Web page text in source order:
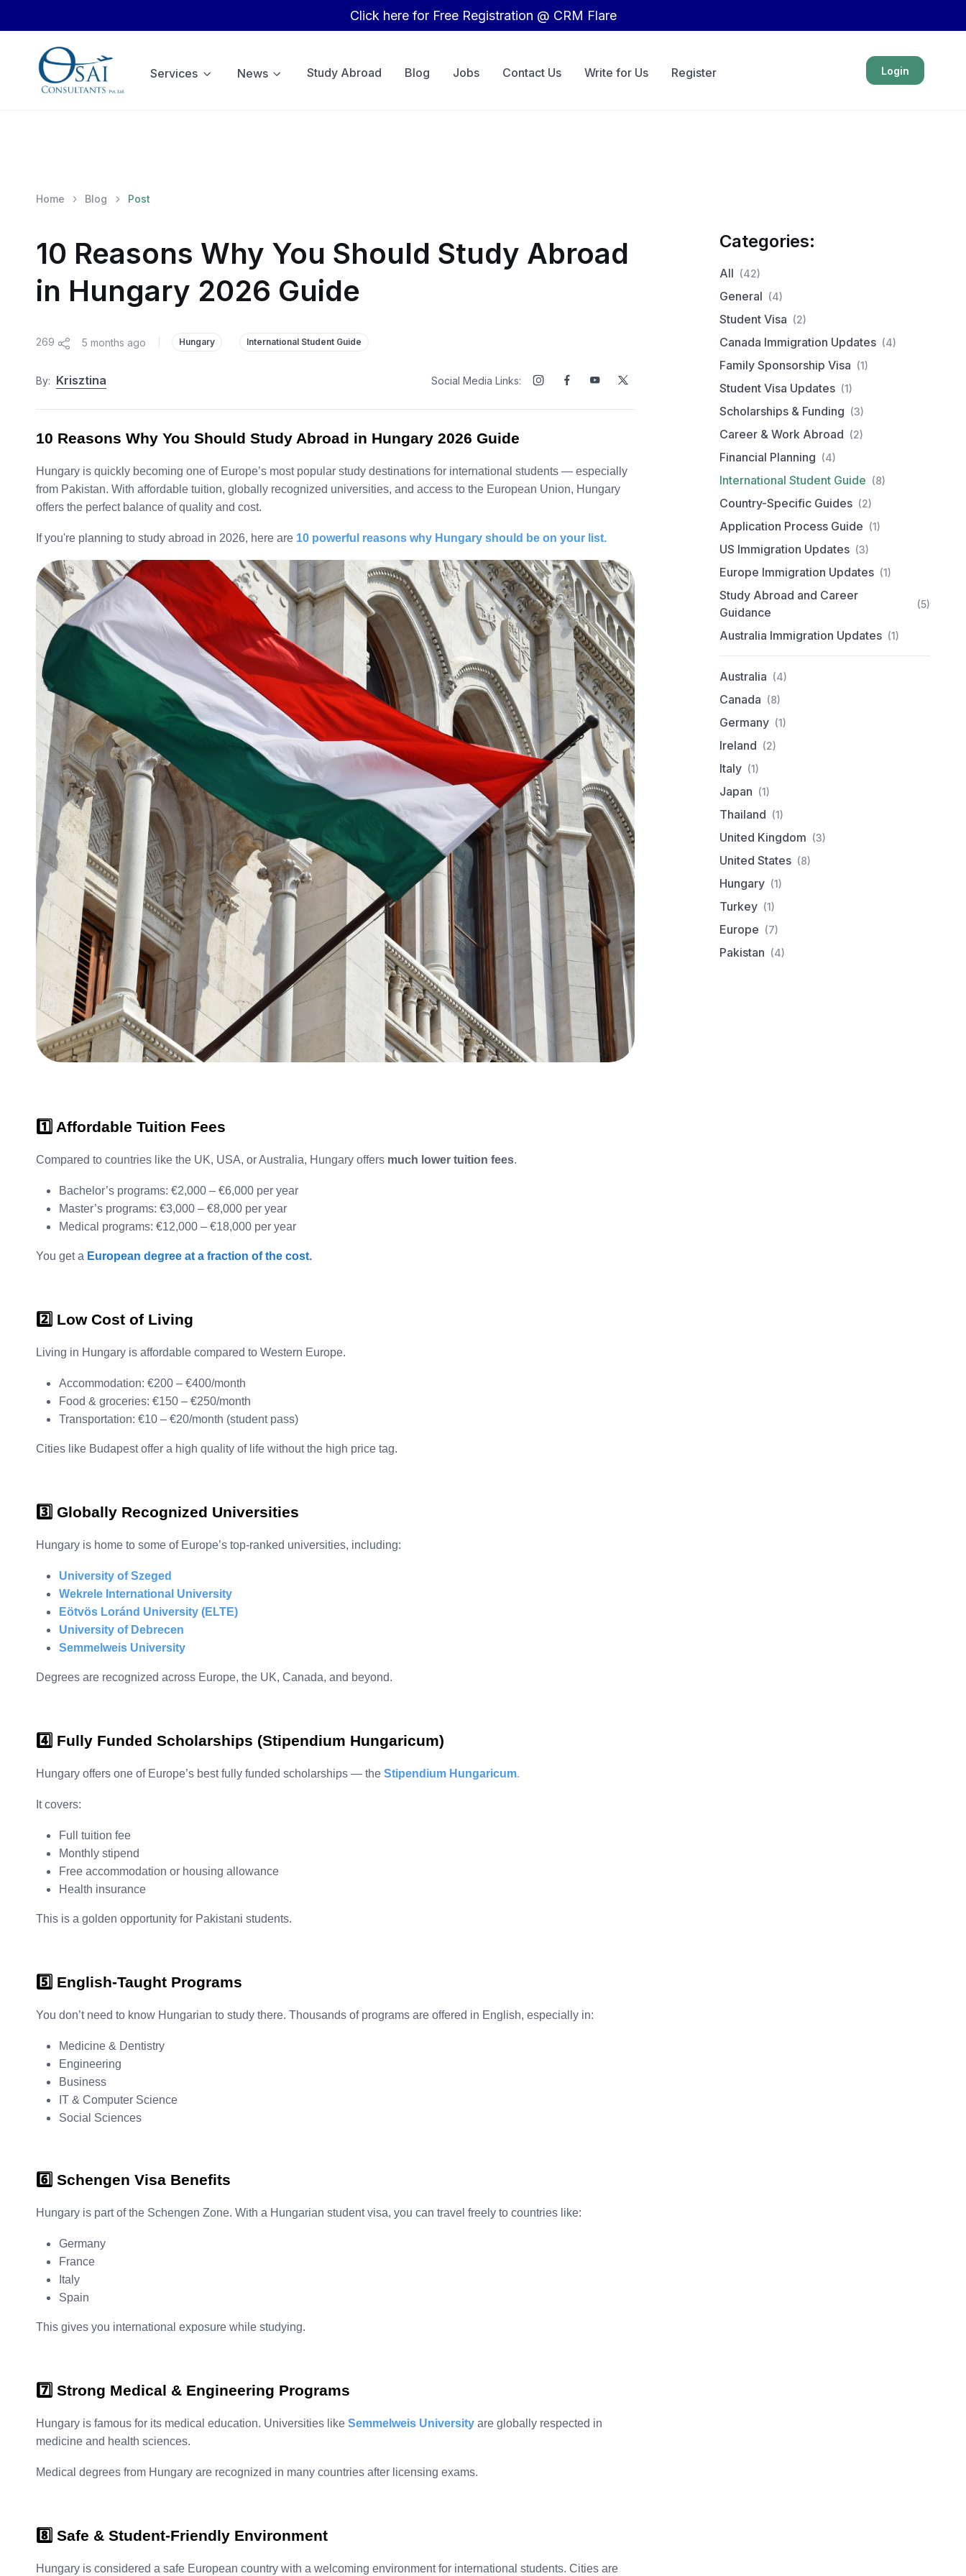
Click here for Free Registration @ CRM Flare
Login
Services News Study Abroad Blog Jobs Contact Us Write for Us Register
Home Blog Post
10 Reasons Why You Should Study Abroad
in Hungary 2026 Guide
269 5 months ago Hungary International Student Guide
By: Krisztina Social Media Links:
10 Reasons Why You Should Study Abroad in Hungary 2026 Guide
Hungary is quickly becoming one of Europe’s most popular study destinations for international students — especially
from Pakistan. With affordable tuition, globally recognized universities, and access to the European Union, Hungary
offers the perfect balance of quality and cost.
If you're planning to study abroad in 2026, here are 10 powerful reasons why Hungary should be on your list.
1️⃣ Affordable Tuition Fees
Compared to countries like the UK, USA, or Australia, Hungary offers much lower tuition fees.
Bachelor’s programs: €2,000 – €6,000 per year
Master’s programs: €3,000 – €8,000 per year
Medical programs: €12,000 – €18,000 per year
You get a European degree at a fraction of the cost.
2️⃣ Low Cost of Living
Living in Hungary is affordable compared to Western Europe.
Accommodation: €200 – €400/month
Food & groceries: €150 – €250/month
Transportation: €10 – €20/month (student pass)
Cities like Budapest offer a high quality of life without the high price tag.
3️⃣ Globally Recognized Universities
Hungary is home to some of Europe’s top-ranked universities, including:
University of Szeged
Wekrele International University
Eötvös Loránd University (ELTE)
University of Debrecen
Semmelweis University
Degrees are recognized across Europe, the UK, Canada, and beyond.
4️⃣ Fully Funded Scholarships (Stipendium Hungaricum)
Hungary offers one of Europe’s best fully funded scholarships — the Stipendium Hungaricum.
It covers:
Full tuition fee
Monthly stipend
Free accommodation or housing allowance
Health insurance
This is a golden opportunity for Pakistani students.
5️⃣ English-Taught Programs
You don’t need to know Hungarian to study there. Thousands of programs are offered in English, especially in:
Medicine & Dentistry
Engineering
Business
IT & Computer Science
Social Sciences
6️⃣ Schengen Visa Benefits
Hungary is part of the Schengen Zone. With a Hungarian student visa, you can travel freely to countries like:
Germany
France
Italy
Spain
This gives you international exposure while studying.
7️⃣ Strong Medical & Engineering Programs
Hungary is famous for its medical education. Universities like Semmelweis Universityare globally respected in
medicine and health sciences.
Medical degrees from Hungary are recognized in many countries after licensing exams.
8️⃣ Safe & Student-Friendly Environment
Hungary is considered a safe European country with a welcoming environment for international students. Cities are
Categories:
All (42)
General (4)
Student Visa (2)
Canada Immigration Updates (4)
Family Sponsorship Visa (1)
Student Visa Updates (1)
Scholarships & Funding (3)
Career & Work Abroad (2)
Financial Planning (4)
International Student Guide (8)
Country-Specific Guides (2)
Application Process Guide (1)
US Immigration Updates (3)
Europe Immigration Updates (1)
Study Abroad and Career
Guidance
(5)
Australia Immigration Updates (1)
Australia (4)
Canada (8)
Germany (1)
Ireland (2)
Italy (1)
Japan (1)
Thailand (1)
United Kingdom (3)
United States (8)
Hungary (1)
Turkey (1)
Europe (7)
Pakistan (4)